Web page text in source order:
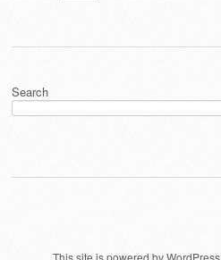
Search
This site is powered byWordPress